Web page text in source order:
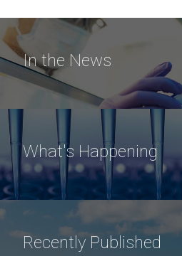
In the News
What's Happening
Recently Published